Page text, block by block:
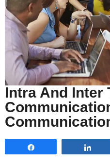
Intra And Inter